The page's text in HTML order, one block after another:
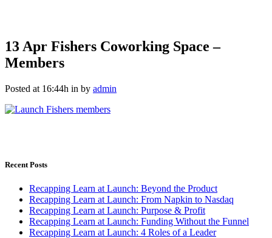
13 Apr Fishers Coworking Space –
Members
Posted at 16:44h in by admin
Recent Posts
Recapping Learn at Launch: Beyond the Product
Recapping Learn at Launch: From Napkin to Nasdaq
Recapping Learn at Launch: Purpose & Profit
Recapping Learn at Launch: Funding Without the Funnel
Recapping Learn at Launch: 4 Roles of a Leader